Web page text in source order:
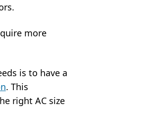
more
is to have a
. This
right AC size